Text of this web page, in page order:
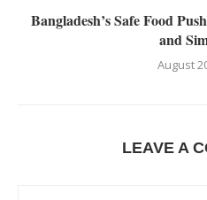
Bangladesh’s Safe Food
and
August
LEAVE A